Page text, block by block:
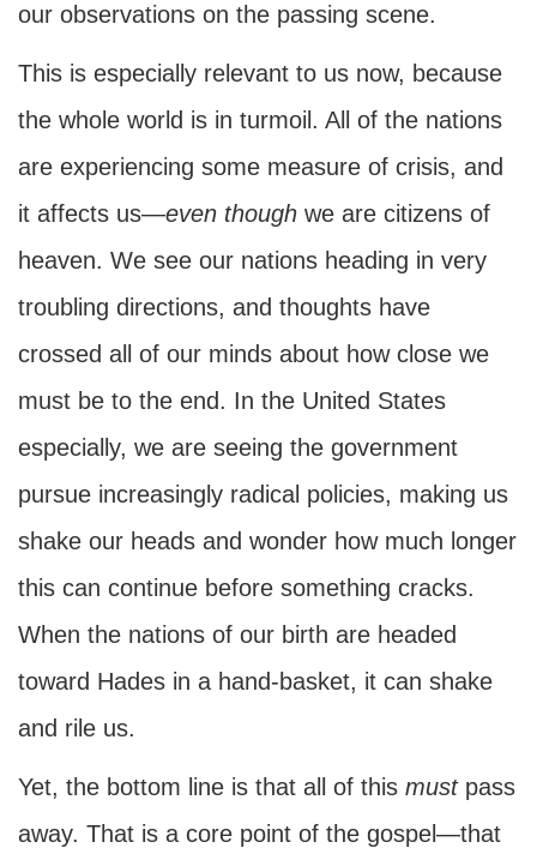
our observations on the passing scene.
This is especially relevant to us now, because
the whole world is in turmoil. All of the nations
are experiencing some measure of crisis, and
it affects us—even though we are citizens of
heaven. We see our nations heading in very
troubling directions, and thoughts have
crossed all of our minds about how close we
must be to the end. In the United States
especially, we are seeing the government
pursue increasingly radical policies, making us
shake our heads and wonder how much longer
this can continue before something cracks.
When the nations of our birth are headed
toward Hades in a hand-basket, it can shake
and rile us.
Yet, the bottom line is that all of this mustpass
away. That is a core point of the gospel—that